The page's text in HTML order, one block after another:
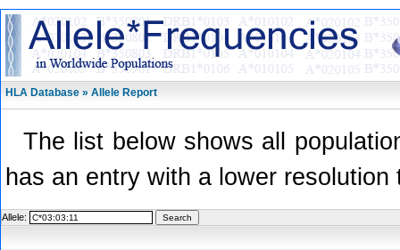
HLA Database » Allele Report
The list below shows all
has an entry with a lower
Allele: